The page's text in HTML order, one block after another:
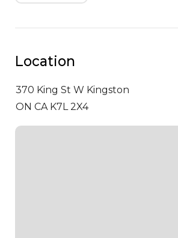
Location
370 King St W Kingston
ON CA K7L 2X4